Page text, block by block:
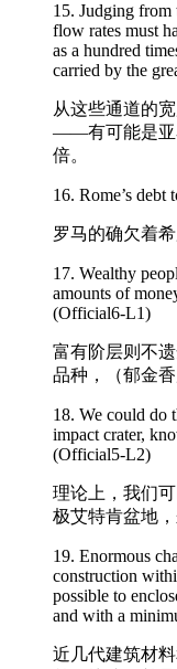
15. Judging from
flow rates must
as a hundred
carried by the
从这些通道的
——有可能是亚
倍。
16. Rome’s debt
罗马的确欠着
17. Wealthy
amounts of
(Official6-L1)
富有阶层则不
品种，（郁金
18. We could do
impact crater,
(Official5-L2)
理论上，我们
极艾特肯盆地，
19. Enormous
construction
possible to
and with a
近几代建筑材